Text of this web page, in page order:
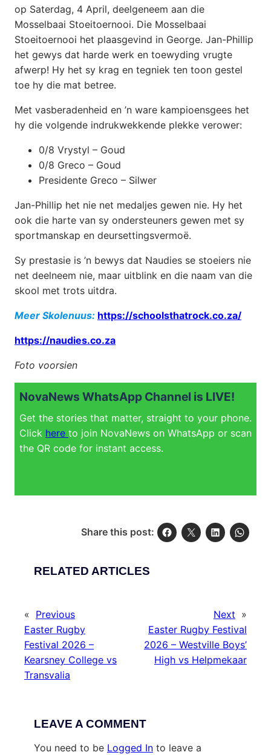
op Saterdag, 4 April, deelgeneem aan die
Mosselbaai Stoeitoernooi. Die Mosselbaai
Stoeitoernooi het plaasgevind in George. Jan-Phillip
het gewys dat harde werk en toewyding vrugte
afwerp! Hy het sy krag en tegniek ten toon gestel
toe hy die mat betree.
Met vasberadenheid en ’n ware kampioensgees het
hy die volgende indrukwekkende plekke verower:
0/8 Vrystyl – Goud
0/8 Greco – Goud
Presidente Greco – Silwer
Jan-Phillip het nie net medaljes gewen nie. Hy het
ook die harte van sy ondersteuners gewen met sy
sportmanskap en deursettingsvermoë.
Sy prestasie is ’n bewys dat Naudies se stoeiers nie
net deelneem nie, maar uitblink en die naam van die
skool met trots uitdra.
Meer Skolenuus: https://schoolsthatrock.co.za/
https://naudies.co.za
Foto voorsien
NovaNews WhatsApp Channel is LIVE!
Get the stories that matter, straight to your phone.
Click here to join NovaNews on WhatsApp or scan
the QR code for instant access.
Share this post:
RELATED ARTICLES
« Previous
Easter Rugby
Festival 2026 –
Kearsney College vs
Transvalia
Next »
Easter Rugby Festival
2026 – Westville Boys’
High vs Helpmekaar
LEAVE A COMMENT
You need to be Logged In to leave a